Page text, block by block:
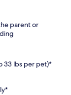
parent or
33 lbs per pet)*